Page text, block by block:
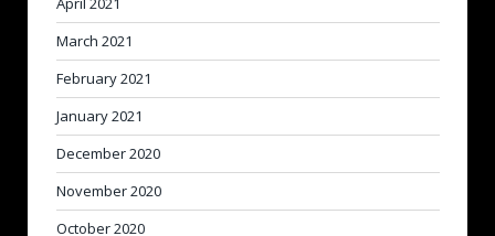
March 2021
February 2021
January 2021
December 2020
November 2020
October 2020